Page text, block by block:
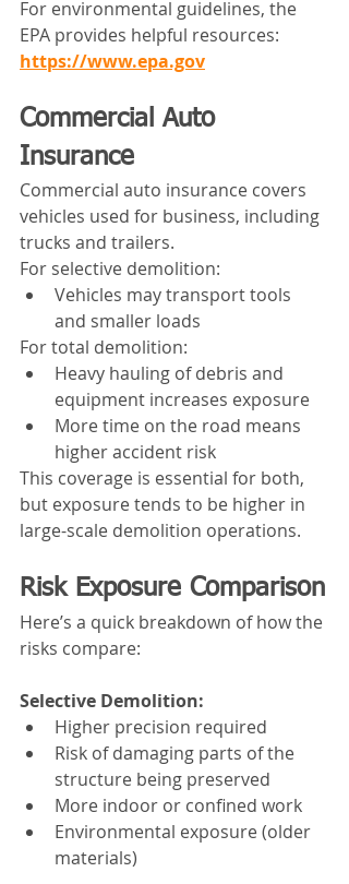
For environmental guidelines, the
EPA provides helpful resources:
https://www.epa.gov
Commercial Auto
Insurance
Commercial auto insurance covers
vehicles used for business, including
trucks and trailers.
For selective demolition:
Vehicles may transport tools
and smaller loads
For total demolition:
Heavy hauling of debris and
equipment increases exposure
More time on the road means
higher accident risk
This coverage is essential for both,
but exposure tends to be higher in
large-scale demolition operations.
Risk Exposure Comparison
Here’s a quick breakdown of how the
risks compare:
Selective Demolition:
Higher precision required
Risk of damaging parts of the
structure being preserved
More indoor or confined work
Environmental exposure (older
materials)